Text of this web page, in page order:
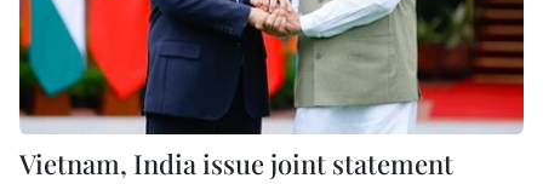
Vietnam, India issue joint statement